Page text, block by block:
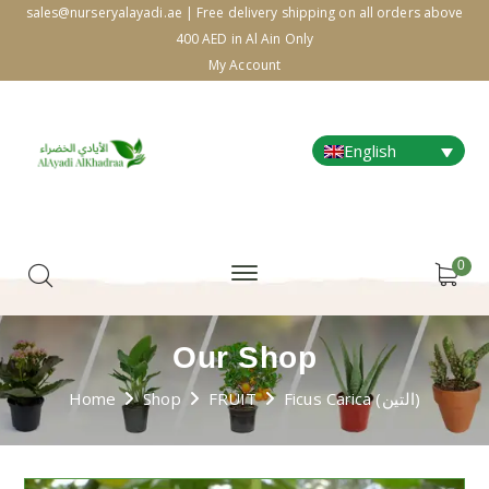
sales@nurseryalayadi.ae | Free delivery shipping on all orders above
400 AED in Al Ain Only
My Account
English
0
Our Shop
Home Shop FRUIT Ficus Carica (التين)